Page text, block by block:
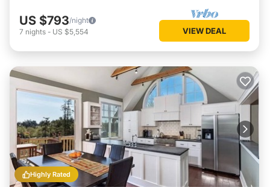
US $793/night
7 nights - US $5,554 VIEW DEAL
Highly Rated